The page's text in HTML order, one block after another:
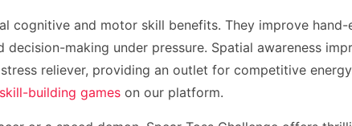
cognitive and motor skill benefits. They improve
decision-making under pressure. Spatial awareness
reliever, providing an outlet for competitive
skill-building games on our platform.